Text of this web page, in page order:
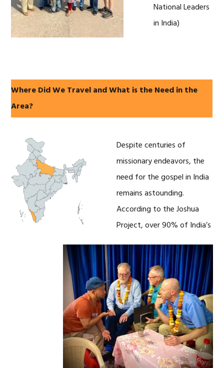
National Leaders
in India)
Where Did We Travel and What is the Need in the
Area?
Despite centuries of
missionary endeavors, the
need for the gospel in India
remains astounding.
According to the Joshua
Project, over 90% of India’s